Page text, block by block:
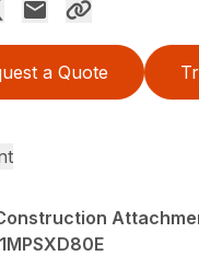
a Quote
1MPSXD80E